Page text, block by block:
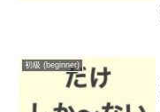
初級 (beginner)